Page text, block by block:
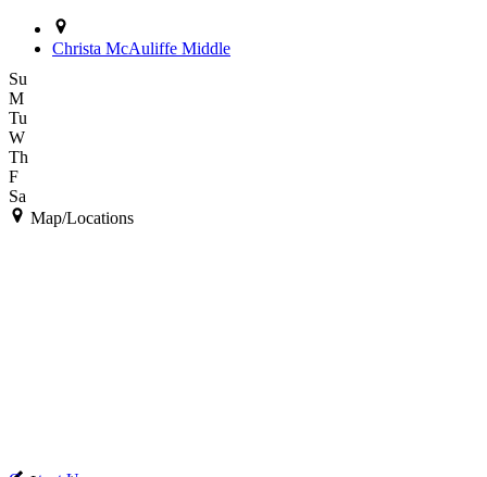
Christa McAuliffe Middle
Su
M
Tu
W
Th
F
Sa
Map/Locations